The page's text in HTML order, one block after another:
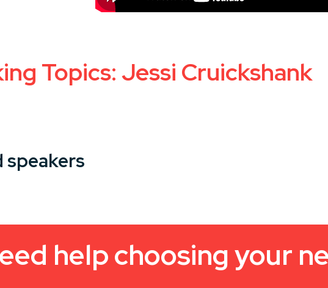
Topics: Jessi Cruickshank
speakers
help choosing your